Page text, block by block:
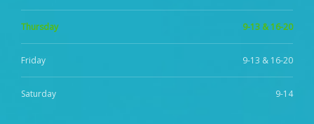
Thursday 9-13 & 16-20
Friday 9-13 & 16-20
Saturday 9-14